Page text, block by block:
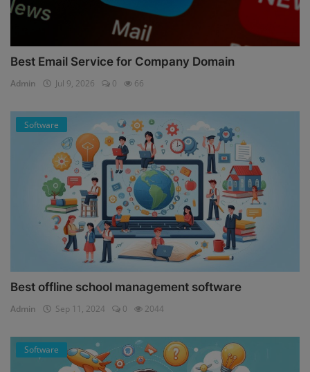
Best Email Service for Company Domain
Admin Jul 9, 2026 0 66
Software
Best offline school management software
Admin Sep 11, 2024 0 2044
Software